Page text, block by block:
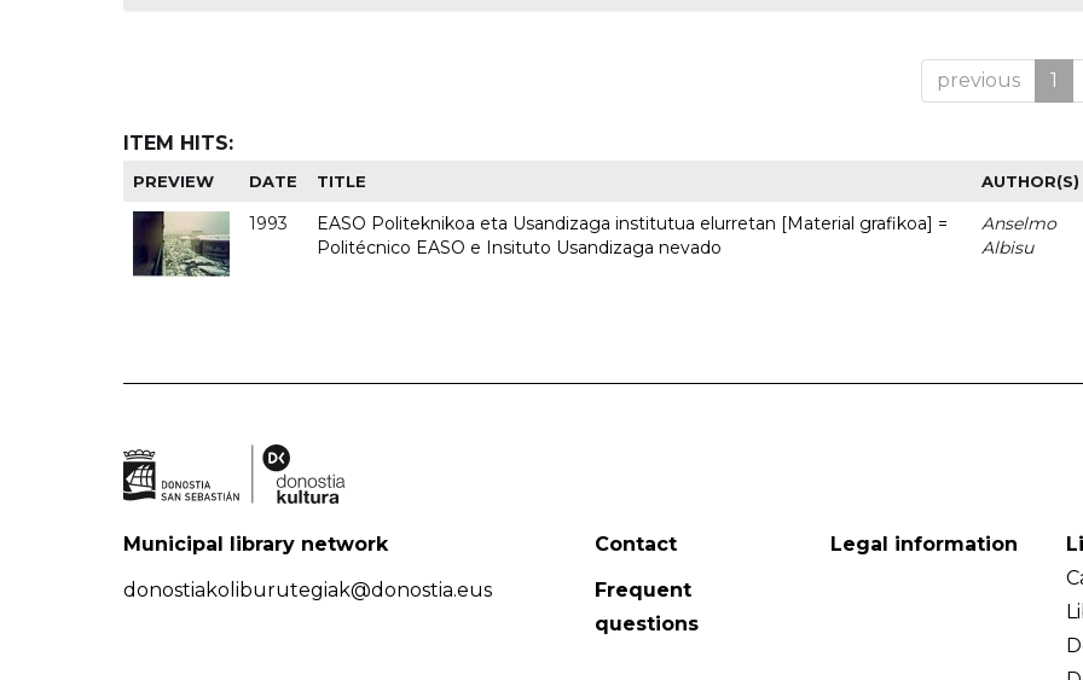
previous 1
ITEM HITS:
PREVIEW DATE TITLE AUTHOR(S)
1993
EASO Politeknikoa eta Usandizaga institutua elurretan [Material grafikoa] =
Politécnico EASO e Insituto Usandizaga nevado
Anselmo
Albisu
Municipal library network
donostiakoliburutegiak@donostia.eus
Contact
Frequent
questions
Legal information